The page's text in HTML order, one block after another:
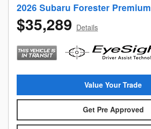
2026 Subaru Forester Premium
$35,289 Details
Value Your Trade
Get Pre Approved